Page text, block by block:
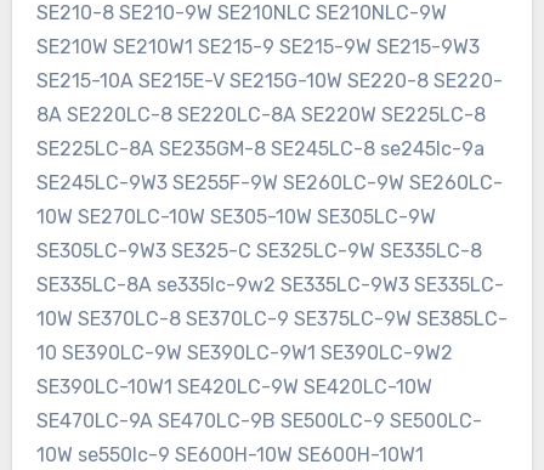
SE210-8 SE210-9W SE210NLC SE210NLC-9W
SE210W SE210W1 SE215-9 SE215-9W SE215-9W3
SE215-10A SE215E-V SE215G-10W SE220-8 SE220-
8A SE220LC-8 SE220LC-8A SE220W SE225LC-8
SE225LC-8A SE235GM-8 SE245LC-8 se245lc-9a
SE245LC-9W3 SE255F-9W SE260LC-9W SE260LC-
10W SE270LC-10W SE305-10W SE305LC-9W
SE305LC-9W3 SE325-C SE325LC-9W SE335LC-8
SE335LC-8A se335lc-9w2 SE335LC-9W3 SE335LC-
10W SE370LC-8 SE370LC-9 SE375LC-9W SE385LC-
10 SE390LC-9W SE390LC-9W1 SE390LC-9W2
SE390LC-10W1 SE420LC-9W SE420LC-10W
SE470LC-9A SE470LC-9B SE500LC-9 SE500LC-
10W se550lc-9 SE600H-10W SE600H-10W1